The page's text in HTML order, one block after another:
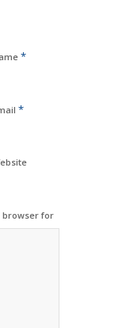
*
*
browser for